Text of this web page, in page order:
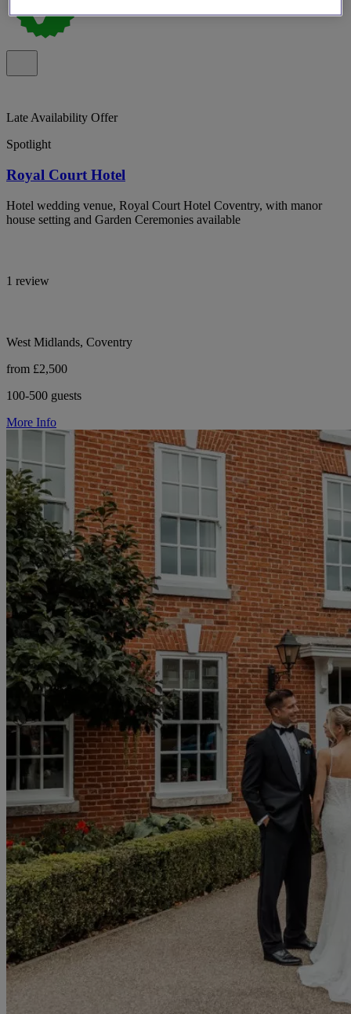
Late Availability Offer
Spotlight
Royal Court Hotel
Hotel wedding venue, Royal Court Hotel Coventry, with manor
house setting and Garden Ceremonies available
1 review
West Midlands, Coventry
from £2,500
100-500 guests
More Info